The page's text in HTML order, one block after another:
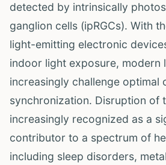
detected by intrinsically
ganglion cells (ipRGCs). With
light-emitting electronic
indoor light exposure, modern
increasingly challenge optimal
synchronization. Disruption of
increasingly recognized as a
contributor to a spectrum of
including sleep disorders,